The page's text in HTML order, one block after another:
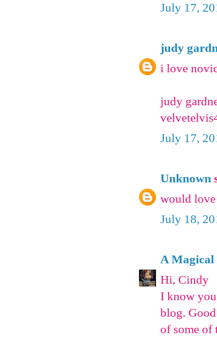
July 17,
judy
i love
judy
July 17,
Unknown
would
July 18,
A
Hi, Cindy
I know
blog.
of some of